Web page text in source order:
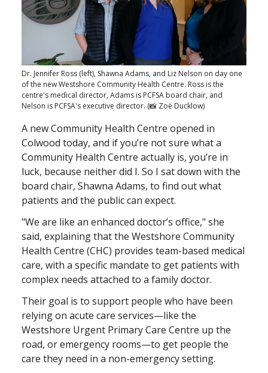
Dr. Jennifer Ross (left), Shawna Adams, and Liz Nelson on day one
of the new Westshore Community Health Centre. Ross is the
centre's medical director, Adams is PCFSA board chair, and
Nelson is PCFSA's executive director. (📸 Zoë Ducklow)
A new Community Health Centre opened in
Colwood today, and if you’re not sure what a
Community Health Centre actually is, you’re in
luck, because neither did I. So I sat down with the
board chair, Shawna Adams, to find out what
patients and the public can expect.
"We are like an enhanced doctor’s office," she
said, explaining that the Westshore Community
Health Centre (CHC) provides team-based medical
care, with a specific mandate to get patients with
complex needs attached to a family doctor.
Their goal is to support people who have been
relying on acute care services—like the
Westshore Urgent Primary Care Centre up the
road, or emergency rooms—to get people the
care they need in a non-emergency setting.